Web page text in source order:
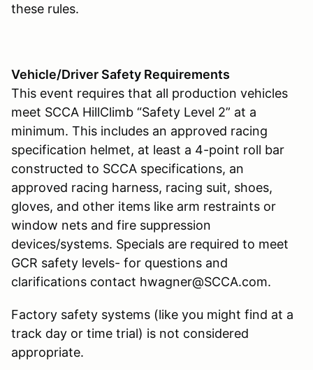
these rules.
Vehicle/Driver Safety Requirements
This event requires that all production vehicles
meet SCCA HillClimb “Safety Level 2” at a
minimum. This includes an approved racing
specification helmet, at least a 4-point roll bar
constructed to SCCA specifications, an
approved racing harness, racing suit, shoes,
gloves, and other items like arm restraints or
window nets and fire suppression
devices/systems. Specials are required to meet
GCR safety levels- for questions and
clarifications contact hwagner@SCCA.com.
Factory safety systems (like you might find at a
track day or time trial) is not considered
appropriate.